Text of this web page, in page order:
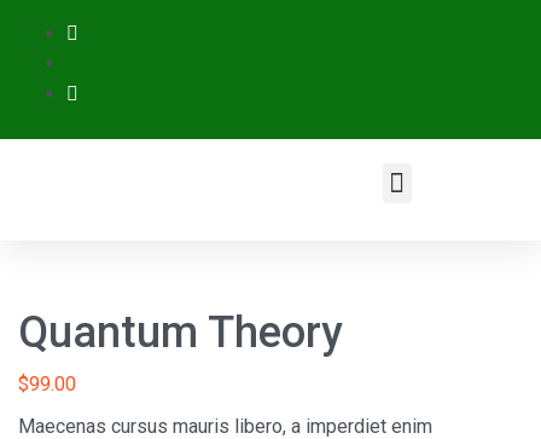
Quantum Theory
$99.00
Maecenas cursus mauris libero, a imperdiet enim